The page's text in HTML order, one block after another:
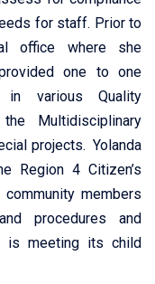
for staff. Prior to
office where she
one to one
various Quality
Multidisciplinary
projects. Yolanda
Region 4 Citizen’s
members
procedures and
is meeting its child